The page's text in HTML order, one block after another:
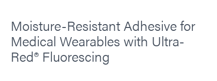
Moisture-Resistant Adhesive for
Medical Wearables with Ultra-
Red® Fluorescing